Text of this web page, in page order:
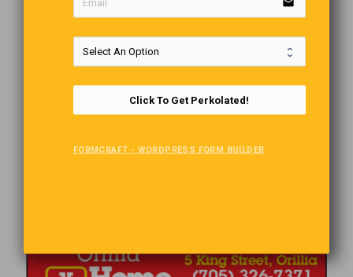
Click To Get Perkolated!
FORMCRAFT - WORDPRESS FORM BUILDER